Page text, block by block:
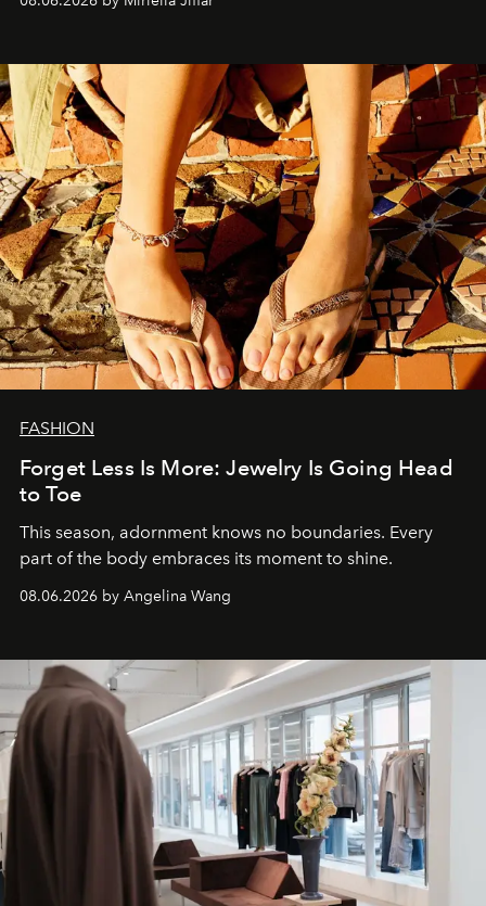
FASHION
Forget Less Is More: Jewelry Is Going Head
to Toe
This season, adornment knows no boundaries. Every
part of the body embraces its moment to shine.
08.06.2026 by Angelina Wang